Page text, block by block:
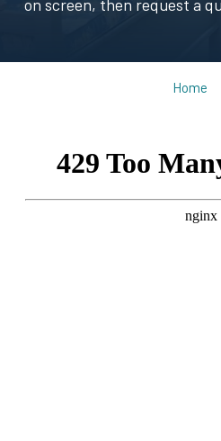
on screen, then request a
Home